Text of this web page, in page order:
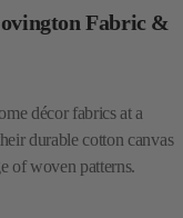
Fabric &
décor fabrics at a
durable cotton canvas
of woven patterns.